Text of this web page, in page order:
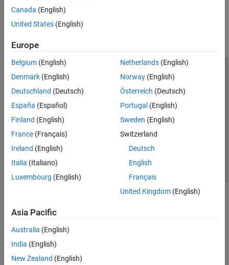
Simulink Control Design
Get Started with Simulink Control Design
Operating Points
Linearization
Simulink Design Optimization
STM32 Microcontroller Blockset
Canada (English)
United States (English)
Europe
Belgium (English)
Denmark (English)
Deutschland (Deutsch)
España (Español)
Finland (English)
France (Français)
Ireland (English)
Italia (Italiano)
Luxembourg (English)
Netherlands(English)
Norway(English)
Österreich (Deutsch)
Portugal (English)
Sweden (English)
Switzerland
Deutsch
English
Français
United Kingdom(English)
Asia Pacific
Australia (English)
India (English)
New Zealand (English)
Trust Center Trademarks Privacy Policy
Preventing Piracy
Application Status
Modern Slavery Act Transparency Statement
Contact Us
© 1994-2026 The MathWorks, Inc.
Select a Web Site